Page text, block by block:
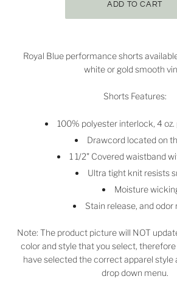
Royal Blue performance shorts
white or gold smooth
Shorts Features:
100% polyester interlock, 4 oz.
Drawcord located on
1 1/2" Covered waistband
Ultra tight knit resists
Moisture
Stain release, and odor
Note: The product picture will NOT
color and style that you select, therefore
have selected the correct apparel style
drop down menu.